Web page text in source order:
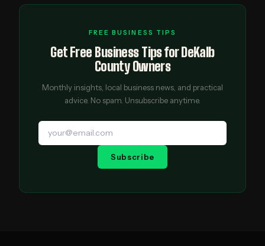
FREE BUSINESS TIPS
Get Free Business Tips for DeKalb
County Owners
Monthly insights, local business news, and practical
advice. No spam. Unsubscribe anytime.
Subscribe